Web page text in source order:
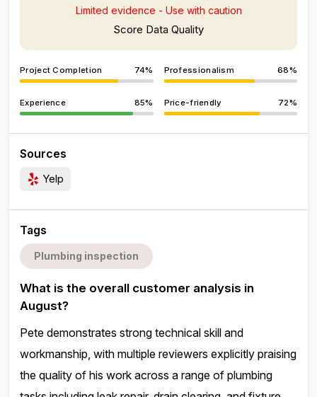
Limited evidence - Use with caution
Score Data Quality
Project Completion 74% Professionalism 68%
Experience 85% Price-friendly 72%
Sources
Yelp
Tags
Plumbing inspection
What is the overall customer analysis in
August?
Pete demonstrates strong technical skill and
workmanship, with multiple reviewers explicitly praising
the quality of his work across a range of plumbing